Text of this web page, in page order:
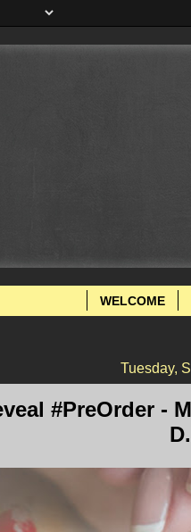
WELCOME
Tuesday,
#PreOrder -